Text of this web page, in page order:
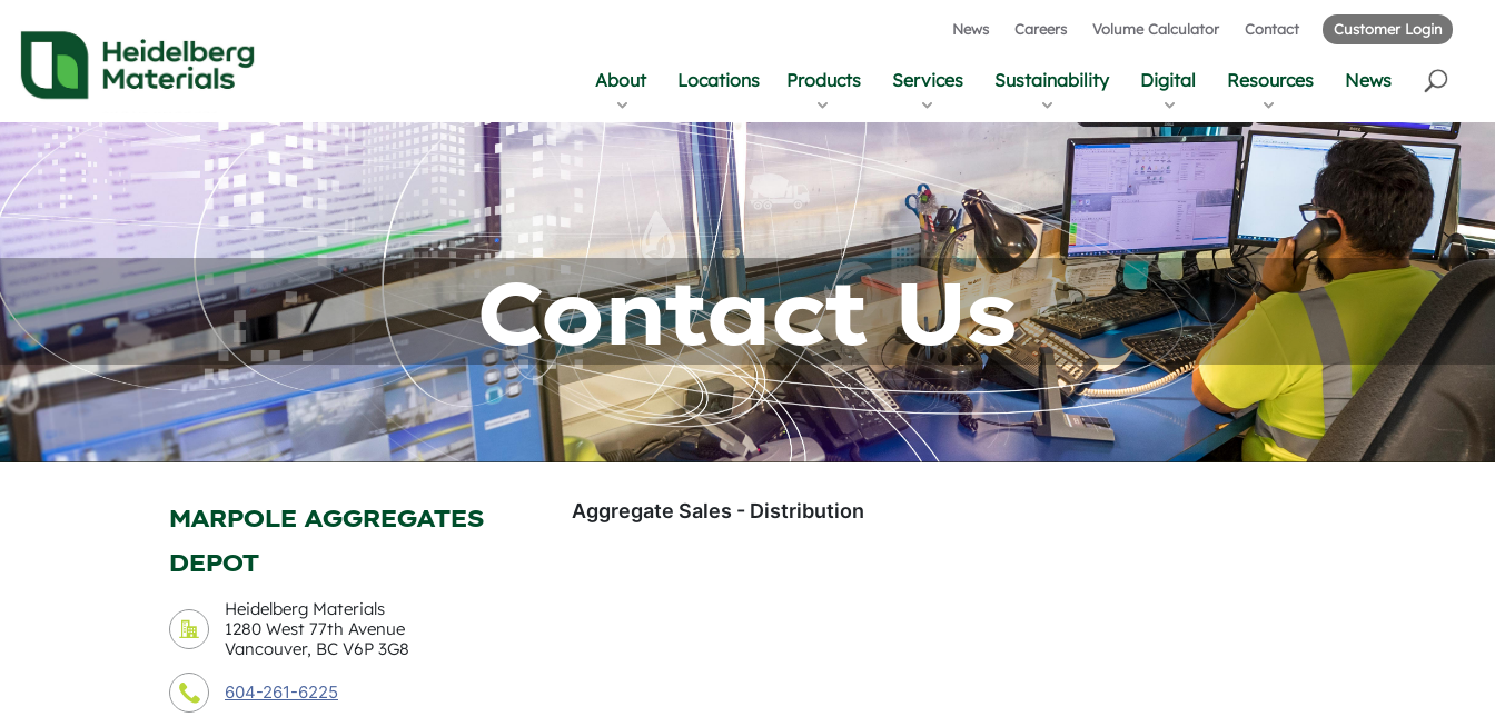
News Careers Volume Calculator Contact Customer Login
About Locations Products Services Sustainability Digital Resources News
Contact Us
MARPOLE AGGREGATES
DEPOT
Heidelberg Materials
1280 West 77th Avenue
Vancouver, BC V6P 3G8
604-261-6225
Aggregate Sales - Distribution